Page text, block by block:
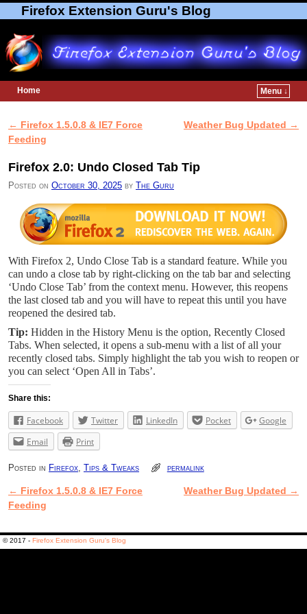
Firefox Extension Guru's Blog
Home
Menu ↓
Post navigation
← Firefox 1.5.0.8 & IE7 Force
Feeding
Weather Bug Updated →
Firefox 2.0: Undo Closed Tab Tip
Posted on October 30, 2025 by The Guru
With Firefox 2, Undo Close Tab is a standard feature. While you
can undo a close tab by right-clicking on the tab bar and selecting
‘Undo Close Tab’ from the context menu. However, this reopens
the last closed tab and you will have to repeat this until you have
reopened the desired tab.
Tip: Hidden in the History Menu is the option, Recently Closed
Tabs. When selected, it opens a sub-menu with a list of all your
recently closed tabs. Simply highlight the tab you wish to reopen or
you can select ‘Open All in Tabs’.
Share this:
Facebook Twitter LinkedIn Pocket
Google
Email
Print
Posted in Firefox, Tips & Tweaks permalink
Post navigation
← Firefox 1.5.0.8 & IE7 Force
Feeding
Weather Bug Updated →
© 2017 - Firefox Extension Guru's Blog